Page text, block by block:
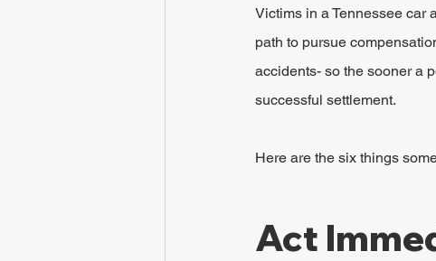
Victims in a Tennessee car
path to pursue
accidents- so the sooner a
successful settlement.
Here are the six things
Act